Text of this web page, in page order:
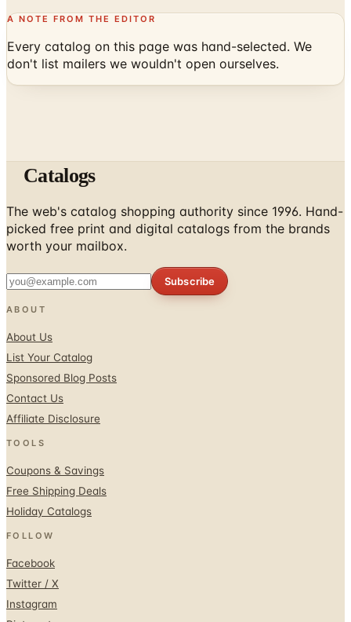
A NOTE FROM THE EDITOR
Every catalog on this page was hand-selected. We
don't list mailers we wouldn't open ourselves.
Catalogs
The web's catalog shopping authority since 1996. Hand-
picked free print and digital catalogs from the brands
worth your mailbox.
Subscribe
ABOUT
About Us
List Your Catalog
Sponsored Blog Posts
Contact Us
Affiliate Disclosure
TOOLS
Coupons & Savings
Free Shipping Deals
Holiday Catalogs
FOLLOW
Facebook
Twitter / X
Instagram